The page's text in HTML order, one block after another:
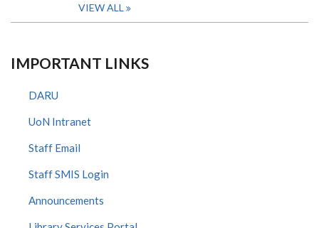
VIEW ALL
IMPORTANT LINKS
DARU
UoN Intranet
Staff Email
Staff SMIS Login
Announcements